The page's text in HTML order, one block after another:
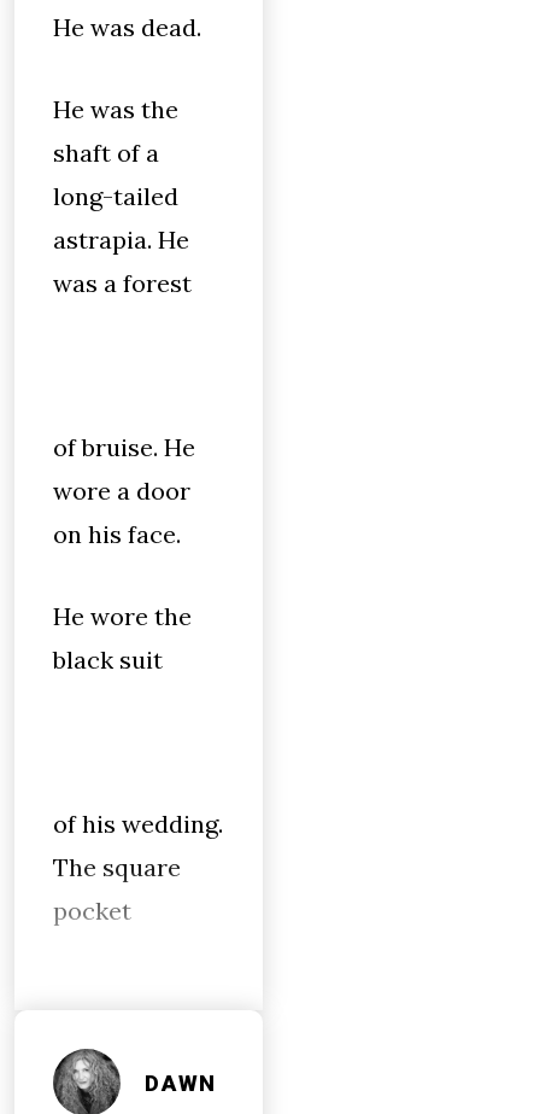
He was dead.
He was the
shaft of a
long-tailed
astrapia. He
was a forest
of bruise. He
wore a door
on his face.
He wore the
black suit
of his wedding.
The square
pocket
DAWN